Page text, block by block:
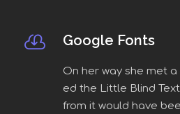
Google Fonts
On her way she met
ed the Little Blind
from it would have